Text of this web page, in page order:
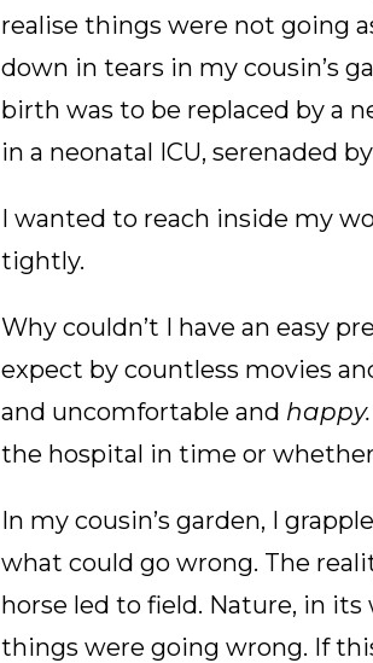
realise things were not going
down in tears in my cousin’s
birth was to be replaced by a
in a neonatal ICU, serenaded
I wanted to reach inside my
tightly.
Why couldn’t I have an easy
expect by countless movies
and uncomfortable and happy.
the hospital in time or
In my cousin’s garden, I
what could go wrong. The
horse led to field. Nature, in
things were going wrong. If